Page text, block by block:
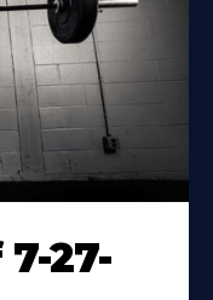
27-